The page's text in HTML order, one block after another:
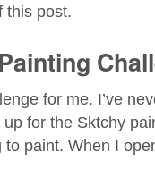
this post.
for me. I’ve
for the Sktchy
paint. When I